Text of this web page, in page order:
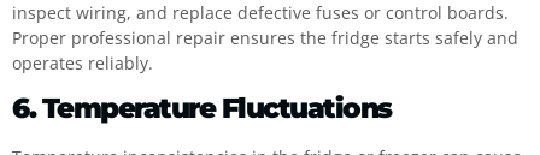
inspect wiring, and replace defective fuses or control boards.
Proper professional repair ensures the fridge starts safely and
operates reliably.
6. Temperature Fluctuations